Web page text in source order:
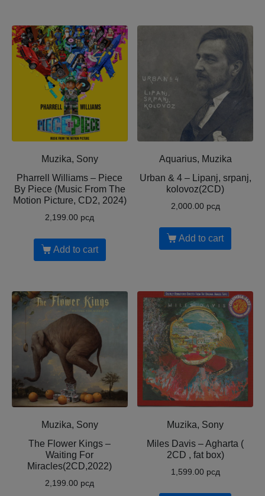
Muzika, Sony
Pharrell Williams – Piece
By Piece (Music From The
Motion Picture, CD2, 2024)
2,199.00 рсд
Add to cart
Aquarius, Muzika
Urban & 4 – Lipanj, srpanj,
kolovoz(2CD)
2,000.00 рсд
Add to cart
Muzika, Sony
The Flower Kings –
Waiting For
Miracles(2CD,2022)
2,199.00 рсд
Muzika, Sony
Miles Davis – Agharta (
2CD , fat box)
1,599.00 рсд